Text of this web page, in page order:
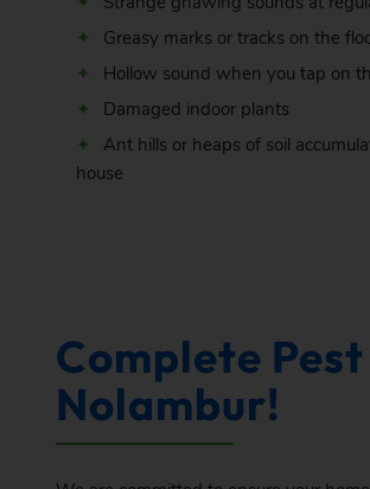
Greasy marks or tracks on the
Hollow sound when you tap on
Damaged indoor plants
Ant hills or heaps of soil
house
Complete
Nolambur!